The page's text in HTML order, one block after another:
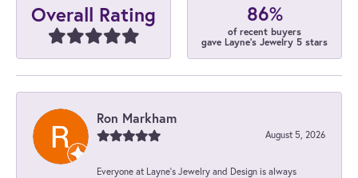
Overall Rating 86%
of recent buyers
gave Layne's Jewelry 5 stars
Ron Markham
August 5, 2026
Everyone at Layne's Jewelry and Design is always